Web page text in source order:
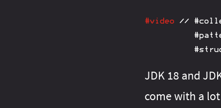
#video //
JDK 18 and
come with a